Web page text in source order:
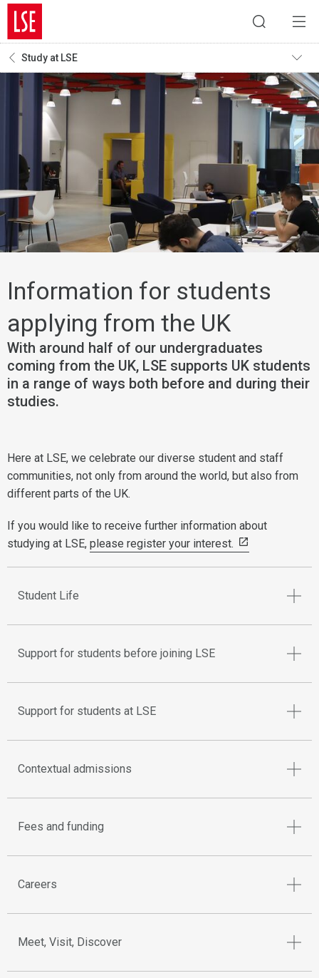
Study at LSE
Information for students
applying from the UK
With around half of our undergraduates
coming from the UK, LSE supports UK students
in a range of ways both before and during their
studies.
Here at LSE, we celebrate our diverse student and staff
communities, not only from around the world, but also from
different parts of the UK.
If you would like to receive further information about
studying at LSE, please register your interest.
Student Life
Support for students before joining LSE
Support for students at LSE
Contextual admissions
Fees and funding
Careers
Meet, Visit, Discover